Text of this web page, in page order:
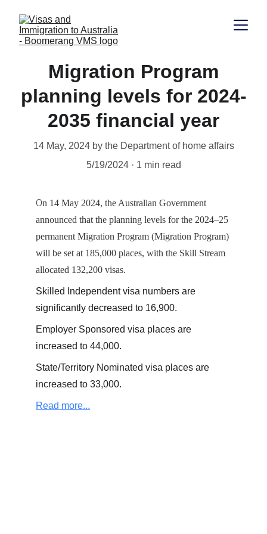
Migration Program
planning levels for 2024-
2035 financial year
14 May, 2024 by the Department of home affairs
5/19/2024
1 min read
On 14 May 2024, the Australian Government
announced that the planning levels for the 2024–25
permanent Migration Program (Migration Program)
will be set at 185,000 places, with the Skill Stream
allocated 132,200 visas.
Skilled Independent visa numbers are
significantly decreased to 16,900.
Employer Sponsored visa places are
increased to 44,000.
State/Territory Nominated visa places are
increased to 33,000.
Read more...